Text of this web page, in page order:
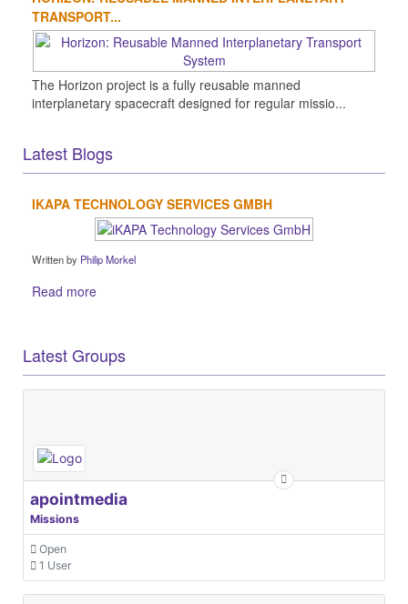
TRANSPORT...
The Horizon project is a fully reusable manned
interplanetary spacecraft designed for regular missio...
Latest Blogs
IKAPA TECHNOLOGY SERVICES GMBH
Written by Philip Morkel
Read more
Latest Groups
apointmedia
Missions
Open
1 User